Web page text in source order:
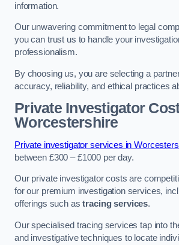
information.
Our unwavering commitment to legal
you can trust us to handle your
professionalism.
By choosing us, you are selecting a
accuracy, reliability, and ethical practices
Private Investigator
Worcestershire
Private investigator services in
between £300 – £1000 per day.
Our private investigator costs are
for our premium investigation services,
offerings such astracing services.
Our specialised tracing services tap into
and investigative techniques to locate